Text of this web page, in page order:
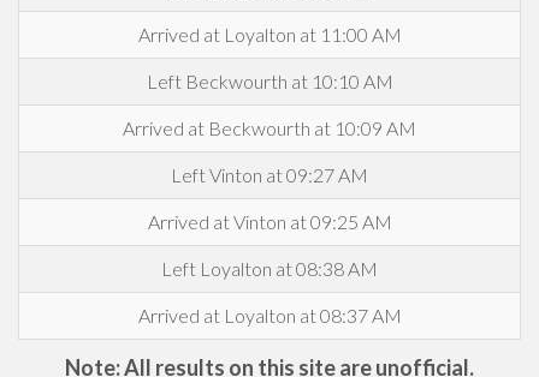
Arrived at Loyalton at 11:00 AM
Left Beckwourth at 10:10 AM
Arrived at Beckwourth at 10:09 AM
Left Vinton at 09:27 AM
Arrived at Vinton at 09:25 AM
Left Loyalton at 08:38 AM
Arrived at Loyalton at 08:37 AM
Note: All results on this site are unofficial.